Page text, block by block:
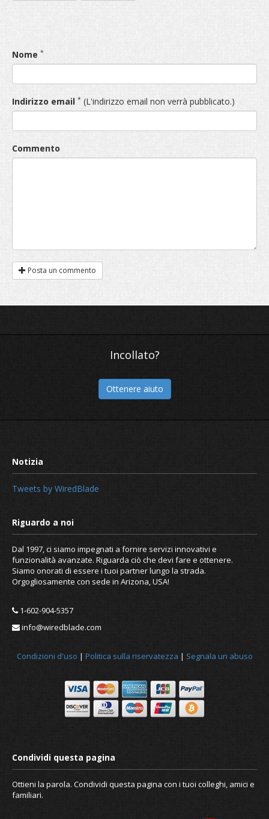
Nome *
Indirizzo email * (L'indirizzo email non verrà pubblicato.)
Commento
Posta un commento
Incollato?
Ottenere aiuto
Tweets by WiredBlade
Dal 1997, ci siamo impegnati a fornire servizi innovativi e
funzionalità avanzate. Riguarda ciò che devi fare e ottenere.
Siamo onorati di essere i tuoi partner lungo la strada.
Orgogliosamente con sede in Arizona, USA!
1-602-904-5357
info@wiredblade.com
Condizioni d'uso | Politica sulla riservatezza | Segnala un abuso
Ottieni la parola. Condividi questa pagina con i tuoi colleghi, amici e
familiari.